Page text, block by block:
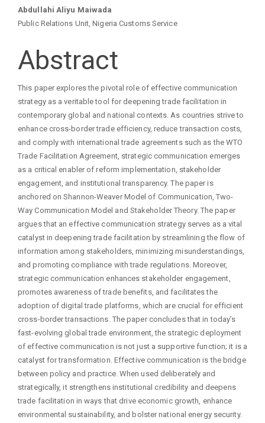
Main
Article
Content
Abdullahi Aliyu Maiwada
Public Relations Unit, Nigeria Customs Service
Abstract
This paper explores the pivotal role of effective communication
strategy as a veritable tool for deepening trade facilitation in
contemporary global and national contexts. As countries strive to
enhance cross-border trade efficiency, reduce transaction costs,
and comply with international trade agreements such as the WTO
Trade Facilitation Agreement, strategic communication emerges
as a critical enabler of reform implementation, stakeholder
engagement, and institutional transparency. The paper is
anchored on Shannon-Weaver Model of Communication, Two-
Way Communication Model and Stakeholder Theory. The paper
argues that an effective communication strategy serves as a vital
catalyst in deepening trade facilitation by streamlining the flow of
information among stakeholders, minimizing misunderstandings,
and promoting compliance with trade regulations. Moreover,
strategic communication enhances stakeholder engagement,
promotes awareness of trade benefits, and facilitates the
adoption of digital trade platforms, which are crucial for efficient
cross-border transactions. The paper concludes that in today’s
fast-evolving global trade environment, the strategic deployment
of effective communication is not just a supportive function; it is a
catalyst for transformation. Effective communication is the bridge
between policy and practice. When used deliberately and
strategically, it strengthens institutional credibility and deepens
trade facilitation in ways that drive economic growth, enhance
environmental sustainability, and bolster national energy security.